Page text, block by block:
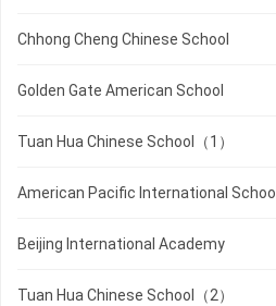
Chhong Cheng Chinese School
Golden Gate American School
Tuan Hua Chinese School（1）
American Pacific International School
Beijing International Academy
Tuan Hua Chinese School（2）